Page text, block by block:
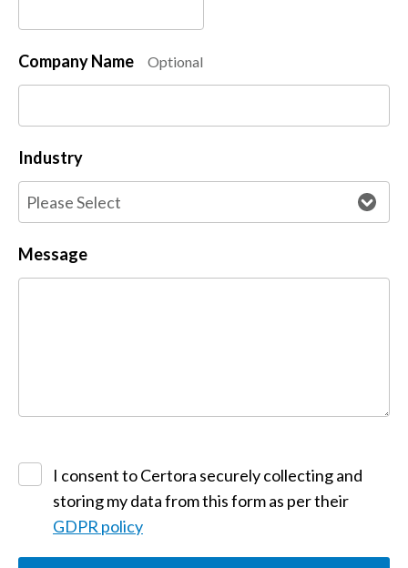
Company Name Optional
Industry
Message
I consent to Certora securely collecting and
storing my data from this form as per their
GDPR policy